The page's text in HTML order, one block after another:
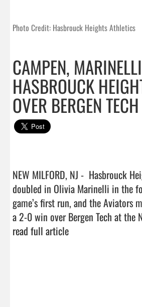
Photo Credit: Hasbrouck Heights Athletics
CAMPEN,
HASBROUCK
OVER BERGEN TECH
NEW MILFORD, NJ -  Hasbrouck
doubled in Olivia Marinelli in the
game’s first run, and the Aviators
a 2-0 win over Bergen Tech at the
read full article